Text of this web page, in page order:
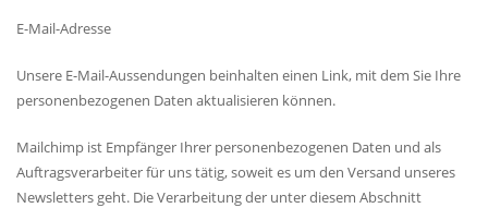
E-Mail-Adresse
Unsere E-Mail-Aussendungen beinhalten einen Link, mit dem Sie Ihre
personenbezogenen Daten aktualisieren können.
Mailchimp ist Empfänger Ihrer personenbezogenen Daten und als
Auftragsverarbeiter für uns tätig, soweit es um den Versand unseres
Newsletters geht. Die Verarbeitung der unter diesem Abschnitt